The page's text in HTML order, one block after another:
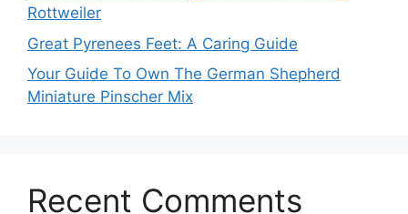
Rottweiler
Great Pyrenees Feet: A Caring Guide
Your Guide To Own The German Shepherd
Miniature Pinscher Mix
Recent Comments